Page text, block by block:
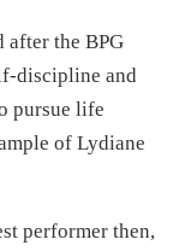
after the BPG
discipline and
pursue life
of Lydiane
performer then,